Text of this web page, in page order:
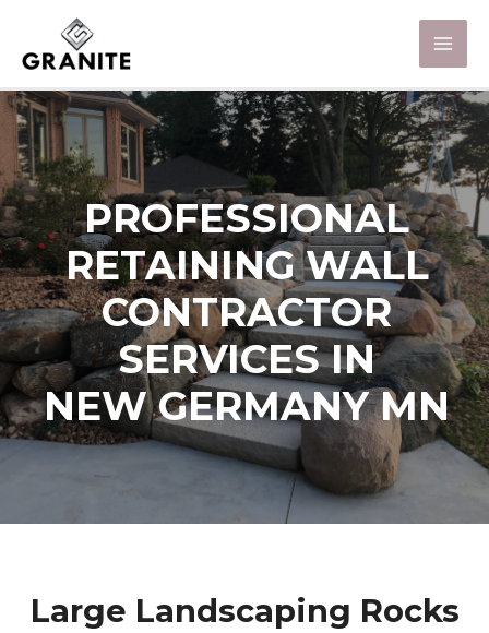
PROFESSIONAL
RETAINING WALL
CONTRACTOR
SERVICES IN
NEW GERMANY MN
Large Landscaping Rocks